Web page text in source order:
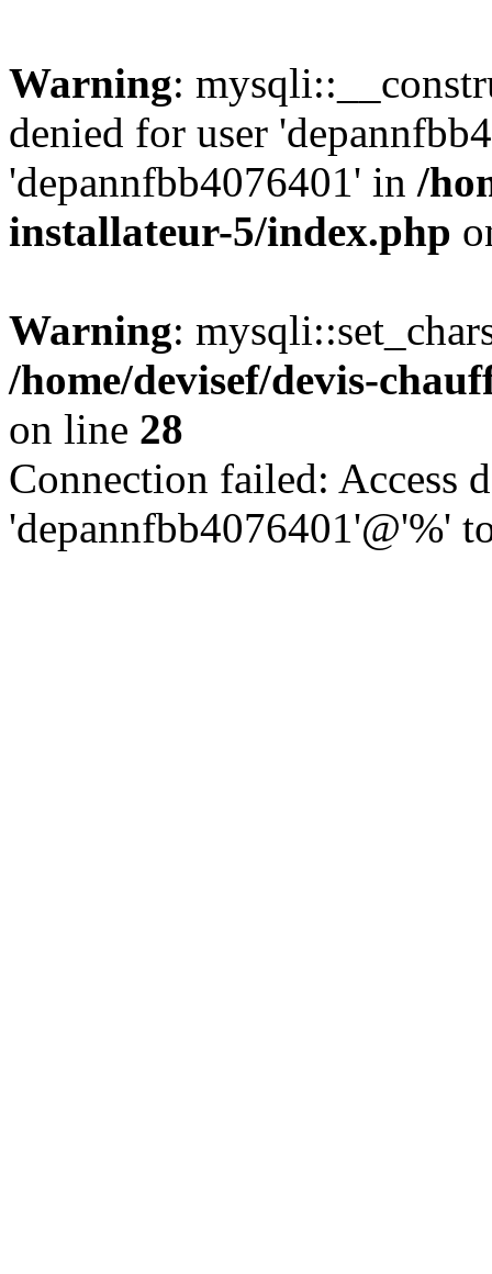
Warning:
denied for user
'depannfbb4076401' in /
installateur-5/index.php
Warning:
/home/devisef/devis-
on line 28
Connection failed: Access
'depannfbb4076401'@'%'